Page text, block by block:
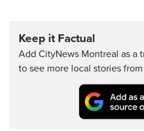
Keep it Factual
Add CityNews Montreal as a
to see more local stories from